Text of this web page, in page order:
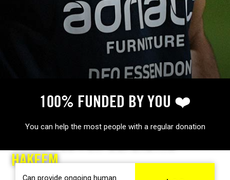
MAKE MORE IMPACT FOR HUMAN RIGHTS
HAKEEM
100% FUNDED BY YOU ❤️
You can help the most people with a regular donation
Can provide ongoing human